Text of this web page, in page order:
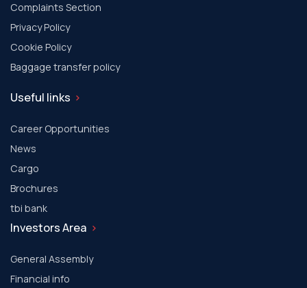
Complaints Section
Privacy Policy
Cookie Policy
Baggage transfer policy
Useful links
Career Opportunities
News
Cargo
Brochures
tbi bank
Investors Area
General Assembly
Financial info